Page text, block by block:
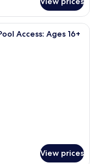
cotton sheets, premium
Access: Ages 16+
View prices